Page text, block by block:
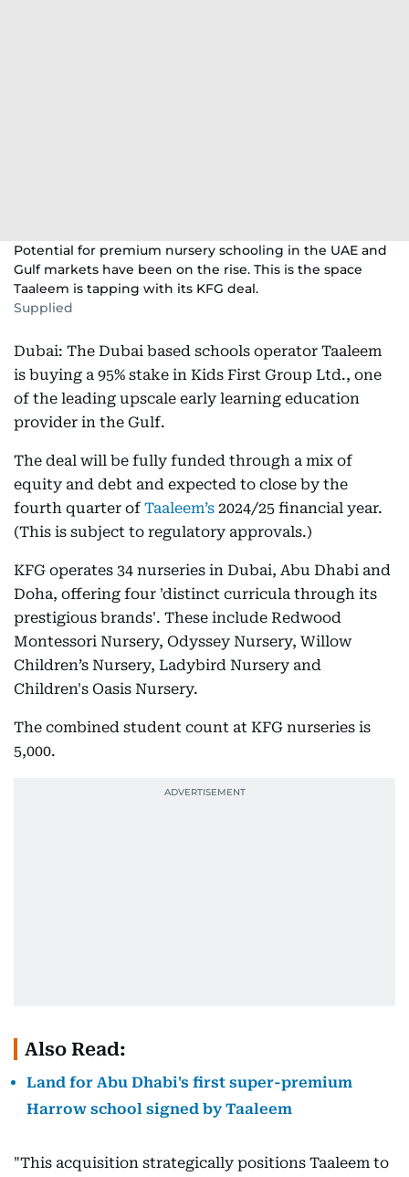
Potential for premium nursery schooling in the UAE and
Gulf markets have been on the rise. This is the space
Taaleem is tapping with its KFG deal.
Supplied
Dubai: The Dubai based schools operator Taaleem
is buying a 95% stake in Kids First Group Ltd., one
of the leading upscale early learning education
provider in the Gulf.
The deal will be fully funded through a mix of
equity and debt and expected to close by the
fourth quarter of Taaleem’s 2024/25 financial year.
(This is subject to regulatory approvals.)
KFG operates 34 nurseries in Dubai, Abu Dhabi and
Doha, offering four 'distinct curricula through its
prestigious brands'. These include Redwood
Montessori Nursery, Odyssey Nursery, Willow
Children’s Nursery, Ladybird Nursery and
Children's Oasis Nursery.
The combined student count at KFG nurseries is
5,000.
Also Read:
Land for Abu Dhabi's first super-premium
Harrow school signed by Taaleem
"This acquisition strategically positions Taaleem to